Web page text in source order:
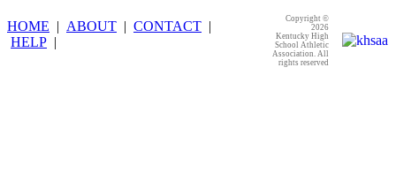
HOME | ABOUT | CONTACT |
HELP |
Copyright ©
2026
Kentucky High
School Athletic
Association. All
rights reserved